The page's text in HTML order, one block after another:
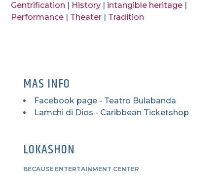
Gentrification
History intangible heritage
Performance
Theater Tradition
MAS INFO
Facebook page - Teatro Bulabanda
Lamchi di Dios - Caribbean Ticketshop
LOKASHON
BECAUSE ENTERTAINMENT CENTER